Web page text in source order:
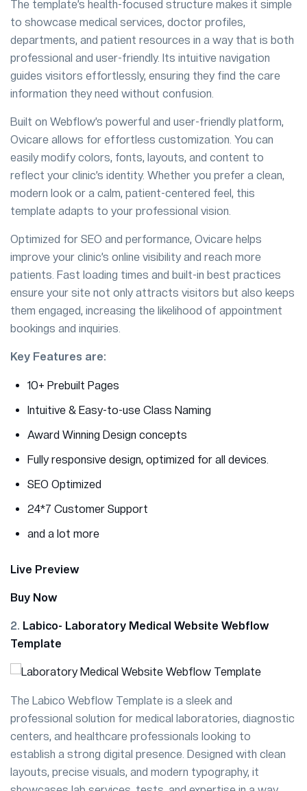
The template’s health-focused structure makes it simple
to showcase medical services, doctor profiles,
departments, and patient resources in a way that is both
professional and user-friendly. Its intuitive navigation
guides visitors effortlessly, ensuring they find the care
information they need without confusion.
Built on Webflow’s powerful and user-friendly platform,
Ovicare allows for effortless customization. You can
easily modify colors, fonts, layouts, and content to
reflect your clinic’s identity. Whether you prefer a clean,
modern look or a calm, patient-centered feel, this
template adapts to your professional vision.
Optimized for SEO and performance, Ovicare helps
improve your clinic’s online visibility and reach more
patients. Fast loading times and built-in best practices
ensure your site not only attracts visitors but also keeps
them engaged, increasing the likelihood of appointment
bookings and inquiries.
Key Features are:
10+ Prebuilt Pages
Intuitive & Easy-to-use Class Naming
Award Winning Design concepts
Fully responsive design, optimized for all devices.
SEO Optimized
24*7 Customer Support
and a lot more
Live Preview
Buy Now
2. Labico- Laboratory Medical Website Webflow
Template
The Labico Webflow Template is a sleek and
professional solution for medical laboratories, diagnostic
centers, and healthcare professionals looking to
establish a strong digital presence. Designed with clean
layouts, precise visuals, and modern typography, it